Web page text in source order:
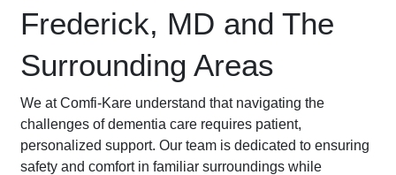
Frederick, MD and The
Surrounding Areas
We at Comfi-Kare understand that navigating the
challenges of dementia care requires patient,
personalized support. Our team is dedicated to ensuring
safety and comfort in familiar surroundings while